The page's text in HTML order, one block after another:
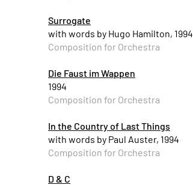
Surrogate
with words by Hugo Hamilton, 1994
Composition for Orchestra
Die Faust im Wappen
1994
Composition for Orchestra
In the Country of Last Things
with words by Paul Auster, 1994
Composition for Orchestra
D & C